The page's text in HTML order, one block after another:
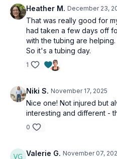
Heather M. December 23,
That was really good for
had taken a few days off
with the tubing are
So it's a tubing day.
1
Niki S. November 17, 2025
Nice one! Not injured but
interesting and different -
0
Valerie G. November 07,